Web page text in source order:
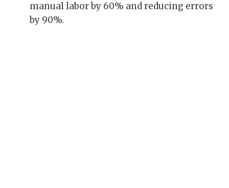
manual labor by 60% and reducing errors
by 90%.